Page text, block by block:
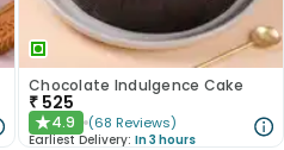
Chocolate Indulgence Cake
₹ 525
★4.9 (68 Reviews)
Earliest Delivery: In 3 hours